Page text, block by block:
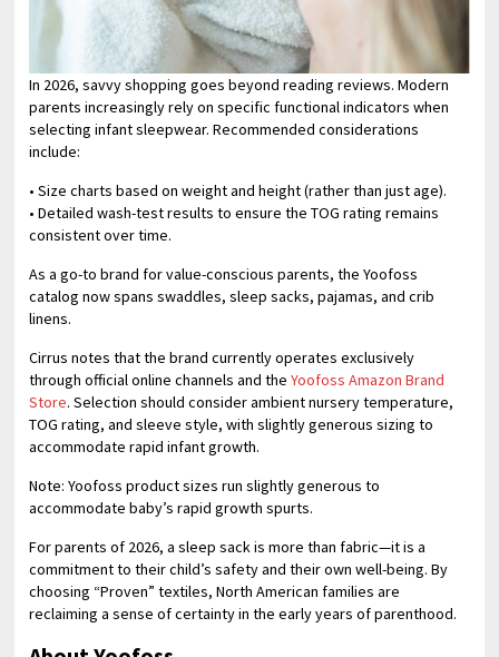
In 2026, savvy shopping goes beyond reading reviews. Modern
parents increasingly rely on specific functional indicators when
selecting infant sleepwear. Recommended considerations
include:
• Size charts based on weight and height (rather than just age).
• Detailed wash-test results to ensure the TOG rating remains
consistent over time.
As a go-to brand for value-conscious parents, the Yoofoss
catalog now spans swaddles, sleep sacks, pajamas, and crib
linens.
Cirrus notes that the brand currently operates exclusively
through official online channels and theYoofoss Amazon Brand
Store. Selection should consider ambient nursery temperature,
TOG rating, and sleeve style, with slightly generous sizing to
accommodate rapid infant growth.
Note: Yoofoss product sizes run slightly generous to
accommodate baby’s rapid growth spurts.
For parents of 2026, a sleep sack is more than fabric—it is a
commitment to their child’s safety and their own well-being. By
choosing “Proven” textiles, North American families are
reclaiming a sense of certainty in the early years of parenthood.